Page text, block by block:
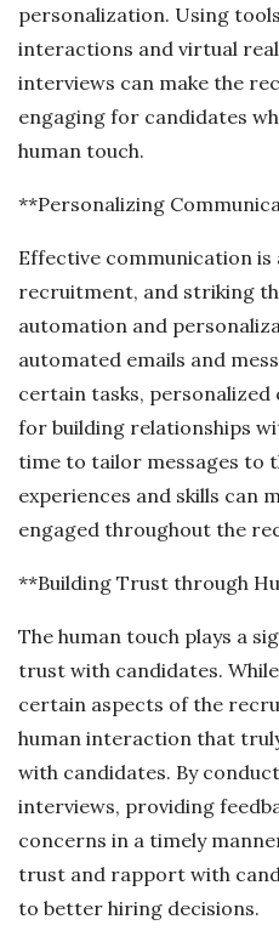
personalization. Using
interactions and virtual
interviews can make the
engaging for candidates
human touch.
**Personalizing
Effective communication
recruitment, and striking
automation and
automated emails and
certain tasks,
for building relationships
time to tailor messages to
experiences and skills can
engaged throughout the
**Building Trust through
The human touch plays a
trust with candidates.
certain aspects of the
human interaction that
with candidates. By
interviews, providing
concerns in a timely
trust and rapport with
to better hiring decisions.